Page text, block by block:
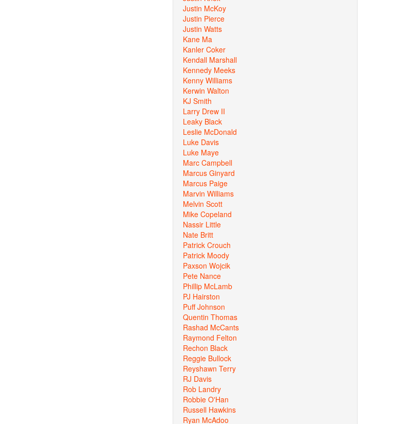
Justin McKoy
Justin Pierce
Justin Watts
Kane Ma
Kanler Coker
Kendall Marshall
Kennedy Meeks
Kenny Williams
Kerwin Walton
KJ Smith
Larry Drew II
Leaky Black
Leslie McDonald
Luke Davis
Luke Maye
Marc Campbell
Marcus Ginyard
Marcus Paige
Marvin Williams
Melvin Scott
Mike Copeland
Nassir Little
Nate Britt
Patrick Crouch
Patrick Moody
Paxson Wojcik
Pete Nance
Phillip McLamb
PJ Hairston
Puff Johnson
Quentin Thomas
Rashad McCants
Raymond Felton
Rechon Black
Reggie Bullock
Reyshawn Terry
RJ Davis
Rob Landry
Robbie O'Han
Russell Hawkins
Ryan McAdoo